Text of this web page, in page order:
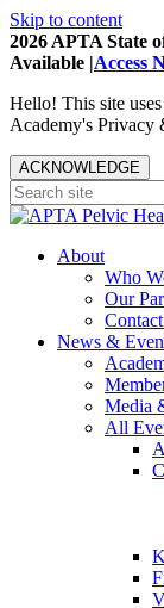
Skip to content
2026 APTA State
Available |Access
Hello! This site
Academy's Privacy
ACKNOWLEDGE
About
Who
Our
News &
Media
All